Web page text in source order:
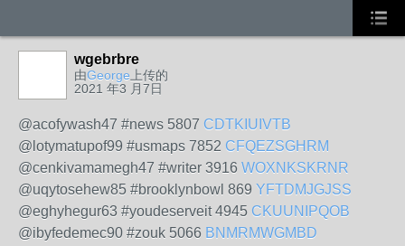
wgebrbre
由George 上传的
2021 年3 月7日
@acofywash47 #news 5807 CDTKIUIVTB
@lotymatupof99 #usmaps 7852 CFQEZSGHRM
@cenkivamamegh47 #writer 3916 WOXNKSKRNR
@uqytosehew85 #brooklynbowl 869 YFTDMJGJSS
@eghyhegur63 #youdeserveit 4945 CKUUNIPQOB
@ibyfedemec90 #zouk 5066 BNMRMWGMBD